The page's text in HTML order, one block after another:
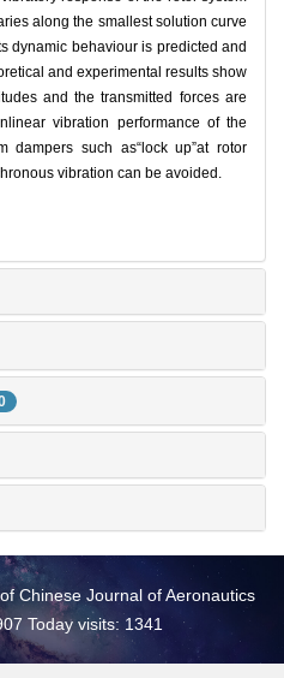
along the smallest solution curve
dynamic behaviour is predicted and
and experimental results show
and the transmitted forces are
vibration performance of the
dampers such as“lock up”at rotor
vibration can be avoided.
Chinese Journal of Aeronautics
Today visits: 1341